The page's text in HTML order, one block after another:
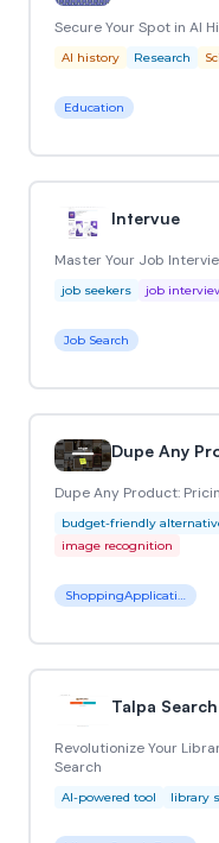
Secure Your Spot in AI
AI history Research
Education
Intervue
Master Your Job
job seekers job
Job Search
Dupe Any
Dupe Any Product:
budget-friendly
image recognition
ShoppingApplication
Talpa Search
Revolutionize Your
Search
AI-powered tool library